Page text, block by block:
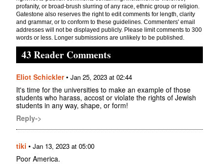
profanity, or broad-brush slurring of any race, ethnic group or religion.
Gatestone also reserves the right to edit comments for length, clarity
and grammar, or to conform to these guidelines. Commenters' email
addresses will not be displayed publicly. Please limit comments to 300
words or less. Longer submissions are unlikely to be published.
43 Reader Comments
Eliot Schickler• Jan 25, 2023 at 02:44
It's time for the universities to make an example of those
students who harass, accost or violate the rights of Jewish
students in any way, shape, or form!
Reply->
tiki • Jan 13, 2023 at 05:00
Poor America.